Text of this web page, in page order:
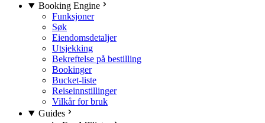
Booking Engine
Funksjoner
Søk
Eiendomsdetaljer
Utsjekking
Bekreftelse på bestilling
Bookinger
Bucket-liste
Reiseinnstillinger
Vilkår for bruk
Guides